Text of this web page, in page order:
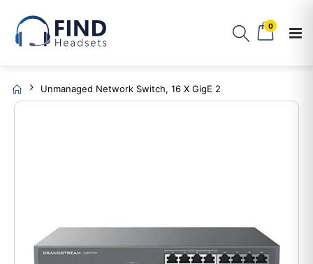
0
Unmanaged Network Switch, 16 X GigE 2